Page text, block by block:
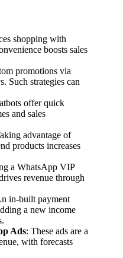
shopping with
boosts sales
promotions via
Such strategies can
offer quick
and sales
advantage of
products increases
a WhatsApp VIP
revenue through
in-built payment
a new income
Ads: These ads are a
with forecasts